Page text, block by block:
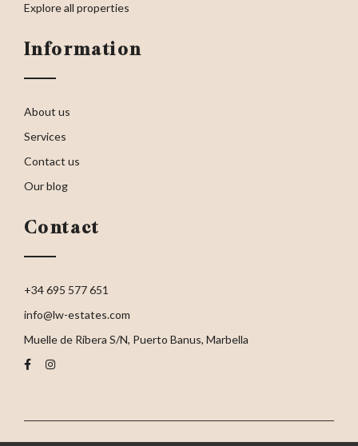
Explore all properties
Information
About us
Services
Contact us
Our blog
Contact
+34 695 577 651
info@lw-estates.com
Muelle de Ribera S/N, Puerto Banus, Marbella